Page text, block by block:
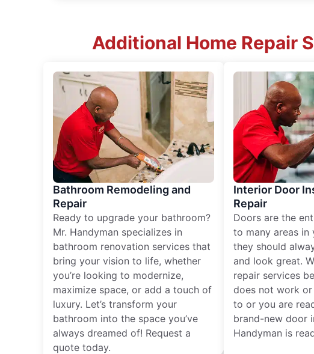
Additional Home Repair
Bathroom Remodeling and
Repair
Ready to upgrade your bathroom?
Mr. Handyman specializes in
bathroom renovation services that
bring your vision to life, whether
you’re looking to modernize,
maximize space, or add a touch of
luxury. Let’s transform your
bathroom into the space you’ve
always dreamed of! Request a
quote today.
Interior Door
Repair
Doors are the
to many areas in
they should
and look great.
repair services
does not work
to or you are
brand-new door
Handyman is